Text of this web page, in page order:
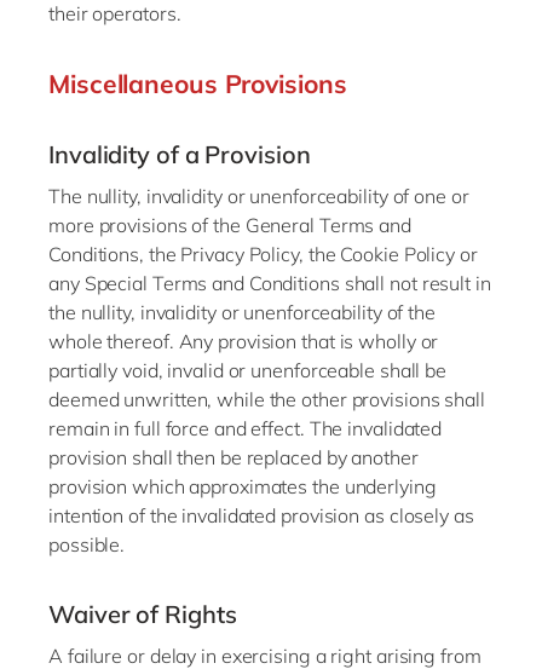
their operators.
Miscellaneous Provisions
Invalidity of a Provision
The nullity, invalidity or unenforceability of one or
more provisions of the General Terms and
Conditions, the Privacy Policy, the Cookie Policy or
any Special Terms and Conditions shall not result in
the nullity, invalidity or unenforceability of the
whole thereof. Any provision that is wholly or
partially void, invalid or unenforceable shall be
deemed unwritten, while the other provisions shall
remain in full force and effect. The invalidated
provision shall then be replaced by another
provision which approximates the underlying
intention of the invalidated provision as closely as
possible.
Waiver of Rights
A failure or delay in exercising a right arising from